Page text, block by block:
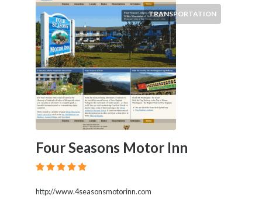
TRANSPORTATION
Four Seasons Motor Inn
http://www.4seasonsmotorinn.com